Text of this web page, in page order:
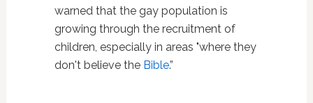
warned that the gay population is
growing through the recruitment of
children, especially in areas "where they
don't believe the Bible.”